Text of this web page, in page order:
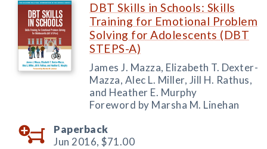
DBT Skills in Schools: Skills
Training for Emotional Problem
Solving for Adolescents (DBT
STEPS-A)
James J. Mazza, Elizabeth T. Dexter-
Mazza, Alec L. Miller, Jill H. Rathus,
and Heather E. Murphy
Foreword by Marsha M. Linehan
Paperback
Jun 2016, $71.00